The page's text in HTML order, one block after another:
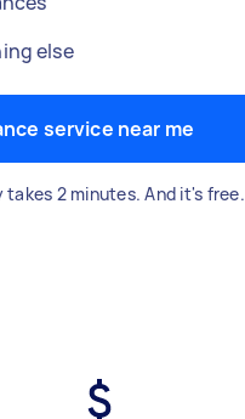
else
service near me
takes 2 minutes. And it's free.